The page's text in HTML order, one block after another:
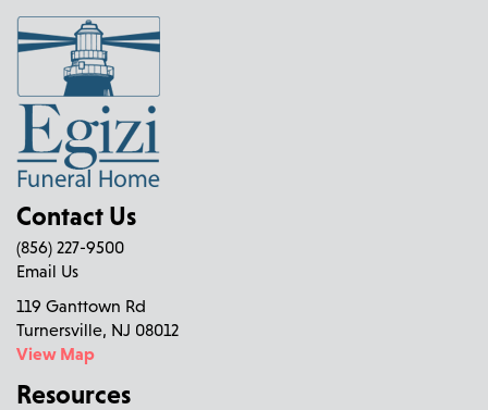
Contact Us
(856) 227-9500
Email Us
119 Ganttown Rd
Turnersville, NJ 08012
View Map
Resources